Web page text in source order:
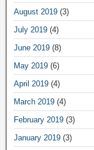
August 2019 (3)
July 2019 (4)
June 2019 (8)
May 2019 (6)
April 2019 (4)
March 2019 (4)
February 2019 (3)
January 2019 (3)